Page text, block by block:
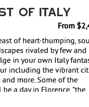
of Italy
From
of heart-thumping,
rivaled by few and
in your own Italy
including the vibrant
and more. Some of the
a day in Florence, "the
where Italian art reached